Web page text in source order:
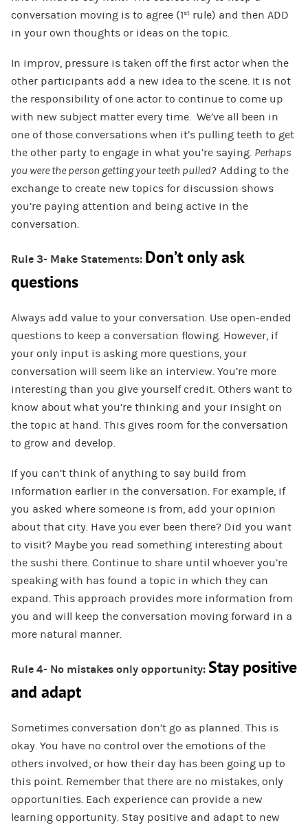
conversation moving is to agree (1strule) and then ADD
in your own thoughts or ideas on the topic.
In improv, pressure is taken off the first actor when the
other participants add a new idea to the scene. It is not
the responsibility of one actor to continue to come up
with new subject matter every time. We’ve all been in
one of those conversations when it’s pulling teeth to get
the other party to engage in what you’re saying. Perhaps
you were the person getting your teeth pulled? Adding to the
exchange to create new topics for discussion shows
you’re paying attention and being active in the
conversation.
Rule 3- Make Statements: Don’t only ask
questions
Always add value to your conversation. Use open-ended
questions to keep a conversation flowing. However, if
your only input is asking more questions, your
conversation will seem like an interview. You’re more
interesting than you give yourself credit. Others want to
know about what you’re thinking and your insight on
the topic at hand. This gives room for the conversation
to grow and develop.
If you can’t think of anything to say build from
information earlier in the conversation. For example, if
you asked where someone is from, add your opinion
about that city. Have you ever been there? Did you want
to visit? Maybe you read something interesting about
the sushi there. Continue to share until whoever you’re
speaking with has found a topic in which they can
expand. This approach provides more information from
you and will keep the conversation moving forward in a
more natural manner.
Rule 4- No mistakes only opportunity: Stay positive
and adapt
Sometimes conversation don’t go as planned. This is
okay. You have no control over the emotions of the
others involved, or how their day has been going up to
this point. Remember that there are no mistakes, only
opportunities. Each experience can provide a new
learning opportunity. Stay positive and adapt to new